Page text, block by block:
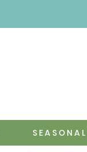
SEASONAL